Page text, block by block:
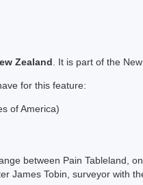
Zealand . It is part of the
for this feature:
of America)
between Pain Tableland,
James Tobin, surveyor with